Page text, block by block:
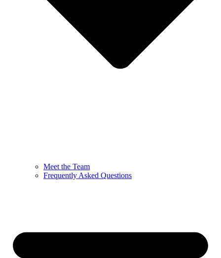
Meet the Team
Frequently Asked Questions